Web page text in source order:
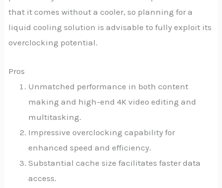
that it comes without a cooler, so planning for a
liquid cooling solution is advisable to fully exploit its
overclocking potential.
Pros
Unmatched performance in both content
making and high-end 4K video editing and
multitasking.
Impressive overclocking capability for
enhanced speed and efficiency.
Substantial cache size facilitates faster data
access.